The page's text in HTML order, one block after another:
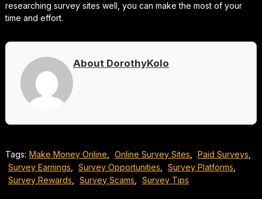
researching survey sites well, you can make the most of your
time and effort.
About DorothyKolo
Tags: Make Money Online Online Survey Sites Paid Surveys
Survey Earnings
Survey Opportunities Survey Platforms
Survey Rewards
Survey Scams Survey Tips